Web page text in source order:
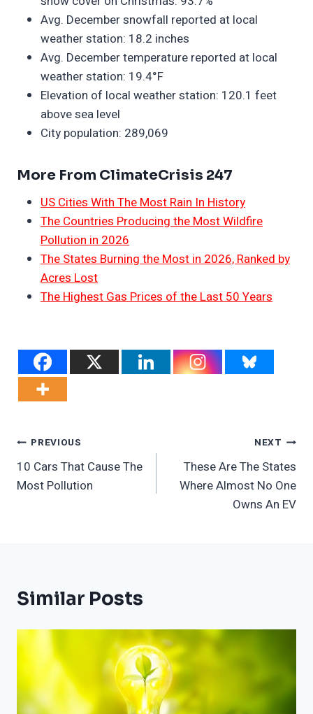
Avg. December snowfall reported at local
weather station: 18.2 inches
Avg. December temperature reported at local
weather station: 19.4°F
Elevation of local weather station: 120.1 feet
above sea level
City population: 289,069
More From ClimateCrisis 247
US Cities With The Most Rain In History
The Countries Producing the Most Wildfire
Pollution in 2026
The States Burning the Most in 2026, Ranked by
Acres Lost
The Highest Gas Prices of the Last 50 Years
Post
Navigation
PREVIOUS
10 Cars That Cause The
Most Pollution
NEXT
These Are The States
Where Almost No One
Owns An EV
Similar Posts